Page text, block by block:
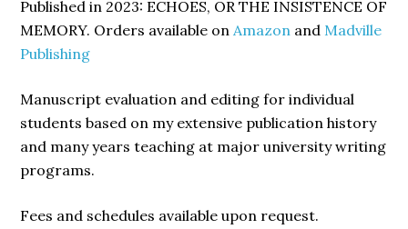
Published in 2023: ECHOES, OR THE INSISTENCE OF
MEMORY. Orders available onAmazon and Madville
Publishing
Manuscript evaluation and editing for individual
students based on my extensive publication history
and many years teaching at major university writing
programs.
Fees and schedules available upon request.